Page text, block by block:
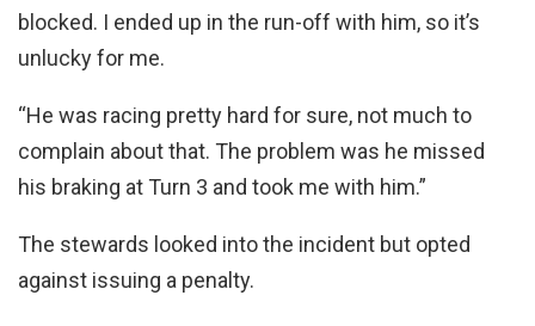
blocked. I ended up in the run-off with him, so it’s
unlucky for me.
“He was racing pretty hard for sure, not much to
complain about that. The problem was he missed
his braking at Turn 3 and took me with him.”
The stewards looked into the incident but opted
against issuing a penalty.